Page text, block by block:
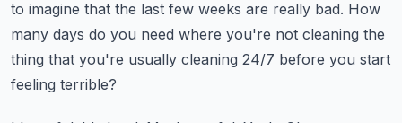
to imagine that the last few weeks are really bad. How
many days do you need where you're not cleaning the
thing that you're usually cleaning 24/7 before you start
feeling terrible?